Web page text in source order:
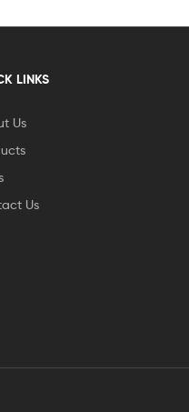
LINKS
Us
Us